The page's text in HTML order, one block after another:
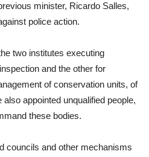
minister, Ricardo Salles,
police action.
two institutes executing
and the other for
of conservation units, of
appointed unqualified people,
these bodies.
councils and other mechanisms